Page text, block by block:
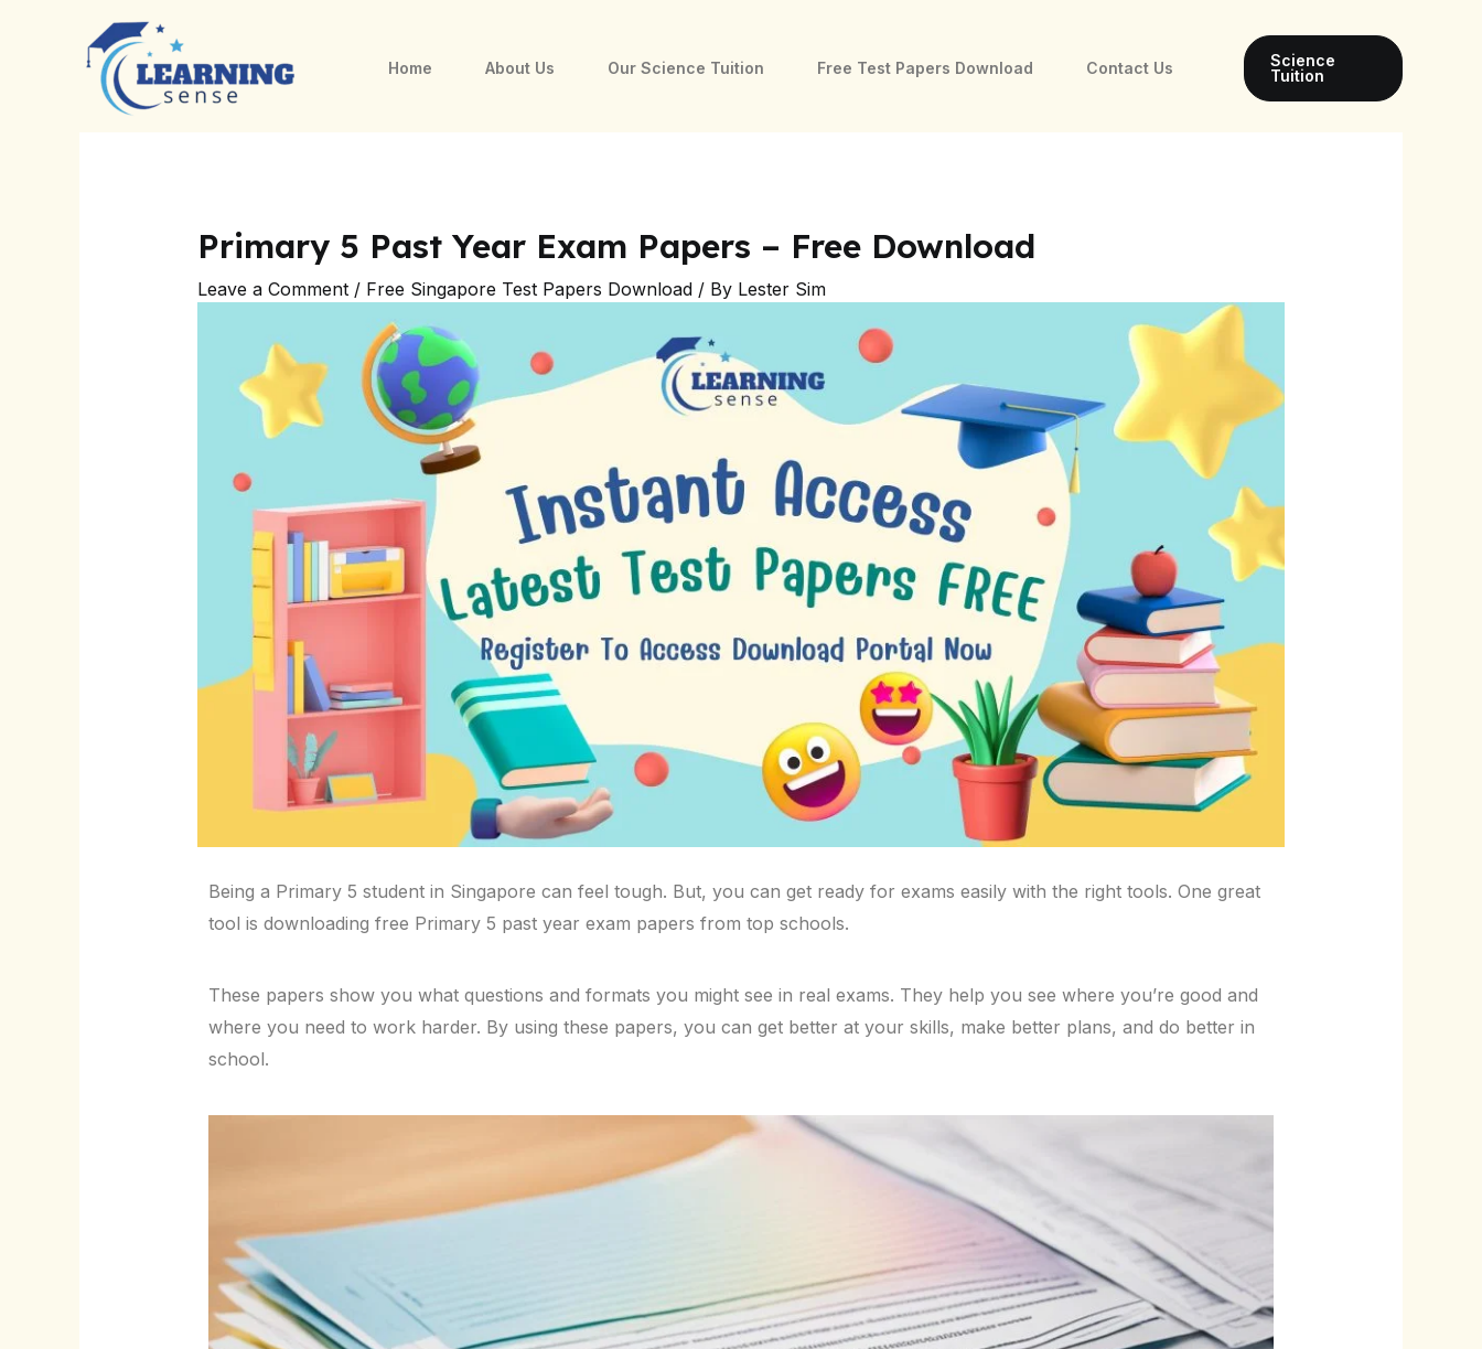
Home About Us Our Science Tuition Free Test Papers Download Contact Us
Science
Tuition
Primary 5 Past Year Exam Papers – Free Download
Leave a Comment / Free Singapore Test Papers Download/ By Lester Sim
Being a Primary 5 student in Singapore can feel tough. But, you can get ready for exams easily with the right tools. One great
tool is downloading free Primary 5 past year exam papers from top schools.
These papers show you what questions and formats you might see in real exams. They help you see where you’re good and
where you need to work harder. By using these papers, you can get better at your skills, make better plans, and do better in
school.
navigation